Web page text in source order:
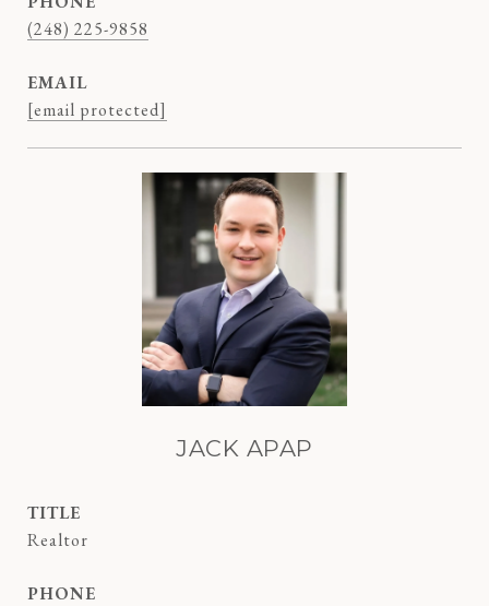
(248) 225-9858
EMAIL
[email protected]
JACK APAP
TITLE
Realtor
PHONE